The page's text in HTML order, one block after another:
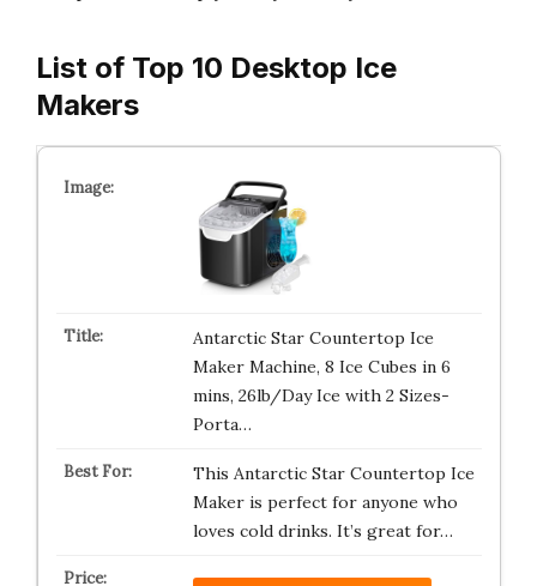
List of Top 10 Desktop Ice
Makers
Antarctic Star Countertop Ice
Maker Machine, 8 Ice Cubes in 6
mins, 26lb/Day Ice with 2 Sizes-
Porta…
This Antarctic Star Countertop Ice
Maker is perfect for anyone who
loves cold drinks. It’s great for…